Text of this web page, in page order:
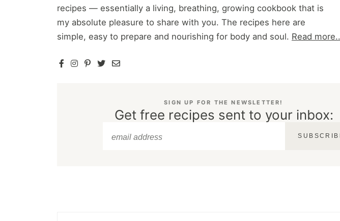
recipes — essentially a living, breathing, growing cookbook that is
my absolute pleasure to share with you. The recipes here are
simple, easy to prepare and nourishing for body and soul. Read
SIGN UP FOR THE NEWSLETTER!
Get free recipes sent to your inbox: